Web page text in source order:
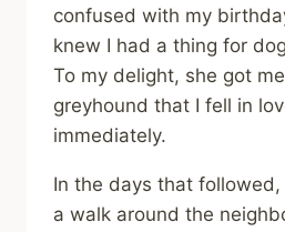
confused with my
knew I had a thing for
To my delight, she got
greyhound that I fell in
immediately.
In the days that
a walk around the